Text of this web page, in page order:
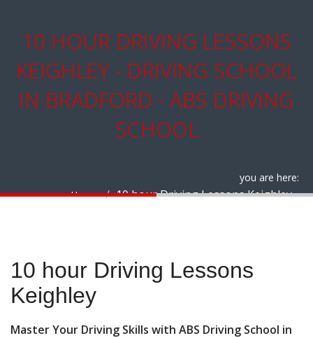
10 HOUR DRIVING LESSONS
KEIGHLEY - DRIVING SCHOOL
IN BRADFORD - ABS DRIVING
SCHOOL
you are here:
Home
10 hour Driving Lessons Keighley
10 hour Driving Lessons
Keighley
Master Your Driving Skills with ABS Driving School in